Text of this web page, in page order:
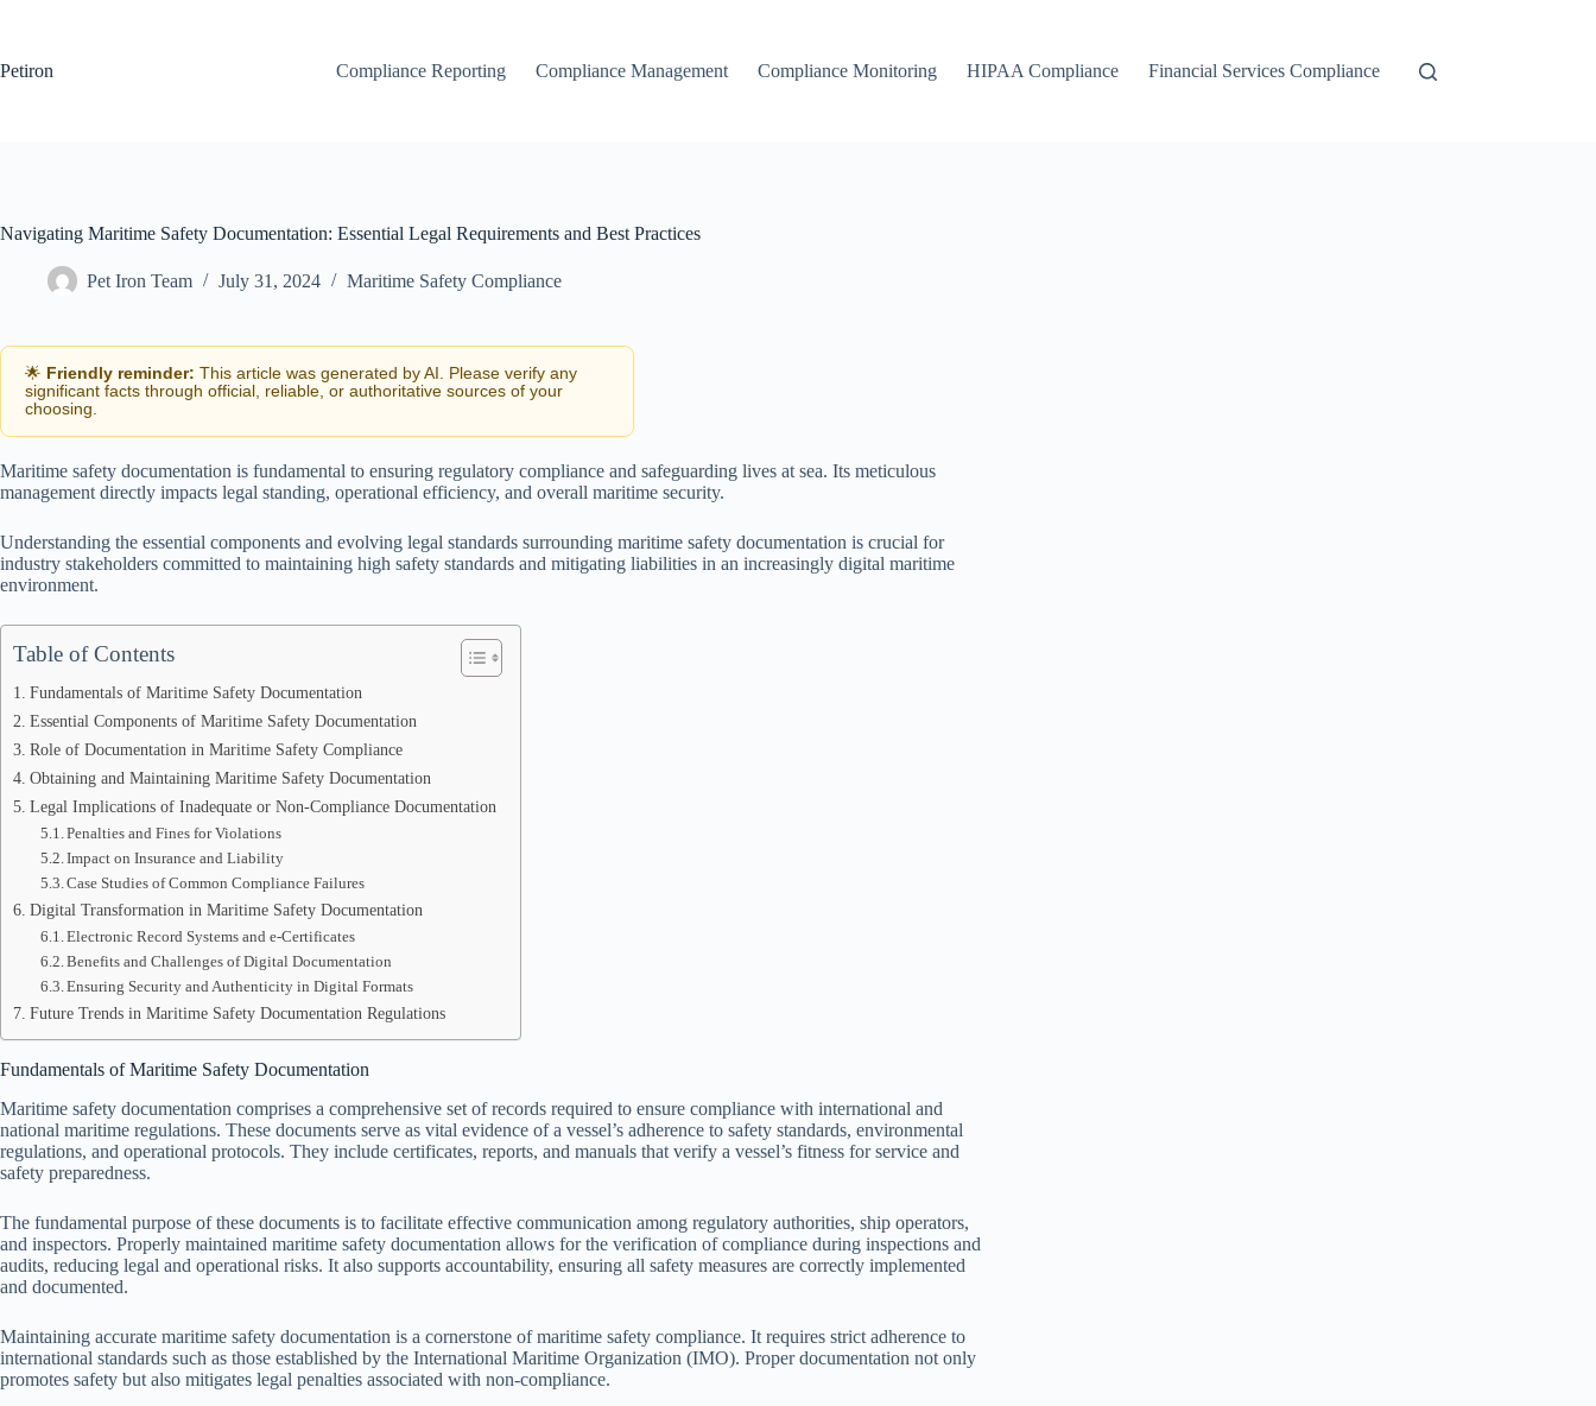
Petiron
Compliance Reporting Compliance Management Compliance Monitoring HIPAA Compliance Financial Services Compliance
Navigating Maritime Safety Documentation: Essential Legal Requirements and Best Practices
Pet Iron Team July 31, 2024 Maritime Safety Compliance
🌟 Friendly reminder: This article was generated by AI. Please verify any
significant facts through official, reliable, or authoritative sources of your
choosing.
Maritime safety documentation is fundamental to ensuring regulatory compliance and safeguarding lives at sea. Its meticulous
management directly impacts legal standing, operational efficiency, and overall maritime security.
Understanding the essential components and evolving legal standards surrounding maritime safety documentation is crucial for
industry stakeholders committed to maintaining high safety standards and mitigating liabilities in an increasingly digital maritime
environment.
Table of Contents
Fundamentals of Maritime Safety Documentation
Essential Components of Maritime Safety Documentation
Role of Documentation in Maritime Safety Compliance
Obtaining and Maintaining Maritime Safety Documentation
Legal Implications of Inadequate or Non-Compliance Documentation
Penalties and Fines for Violations
Impact on Insurance and Liability
Case Studies of Common Compliance Failures
Digital Transformation in Maritime Safety Documentation
Electronic Record Systems and e-Certificates
Benefits and Challenges of Digital Documentation
Ensuring Security and Authenticity in Digital Formats
Future Trends in Maritime Safety Documentation Regulations
Fundamentals of Maritime Safety Documentation
Maritime safety documentation comprises a comprehensive set of records required to ensure compliance with international and
national maritime regulations. These documents serve as vital evidence of a vessel’s adherence to safety standards, environmental
regulations, and operational protocols. They include certificates, reports, and manuals that verify a vessel’s fitness for service and
safety preparedness.
The fundamental purpose of these documents is to facilitate effective communication among regulatory authorities, ship operators,
and inspectors. Properly maintained maritime safety documentation allows for the verification of compliance during inspections and
audits, reducing legal and operational risks. It also supports accountability, ensuring all safety measures are correctly implemented
and documented.
Maintaining accurate maritime safety documentation is a cornerstone of maritime safety compliance. It requires strict adherence to
international standards such as those established by the International Maritime Organization (IMO). Proper documentation not only
promotes safety but also mitigates legal penalties associated with non-compliance.